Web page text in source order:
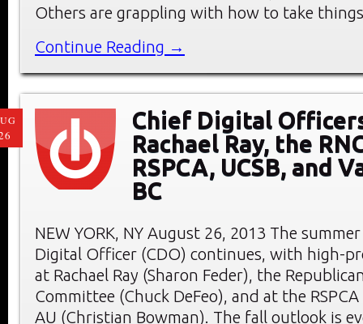
Others are grappling with how to take
Continue Reading →
Chief Digital
Rachael Ray, the
RSPCA, UCSB, and
BC
NEW YORK, NY August 26, 2013 The
Digital Officer (CDO) continues, with high-
at Rachael Ray (Sharon Feder), the
Committee (Chuck DeFeo), and at the
AU (Christian Bowman). The fall outlook is